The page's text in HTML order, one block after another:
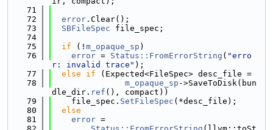
   71
   72
error .Clear();
   73
SBFileSpec file_spec;
   74
   75
if (! m_opaque_sp )
   76
error = Status::FromErrorString ( "erro
r: invalid trace" );
   77
else if (Expected<FileSpec> desc_file =
   78
m_opaque_sp ->SaveToDisk(bun
dle_dir. ref (), compact))
   79
    file_spec.
SetFileSpec (*desc_file);
   80
else
   81
error =